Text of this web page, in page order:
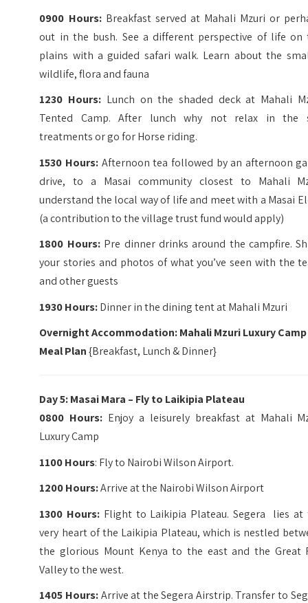
0900 Hours:Breakfast served at Mahali Mzuri or
out in the bush. See a different perspective of life on
plains with a guided safari walk. Learn about the
wildlife, flora and fauna
1230 Hours: Lunch on the shaded deck at Mahali
Tented Camp. After lunch why not relax in the
treatments or go for Horse riding.
1530 Hours: Afternoon tea followed by an afternoon
drive, to a Masai community closest to Mahali
understand the local way of life and meet with a Masai
(a contribution to the village trust fund would apply)
1800 Hours:Pre dinner drinks around the campfire.
your stories and photos of what you’ve seen with the
and other guests
1930 Hours:Dinner in the dining tent at Mahali Mzuri
Overnight Accommodation: Mahali Mzuri Luxury Camp
Meal Plan{Breakfast, Lunch & Dinner}
Day 5: Masai Mara – Fly to Laikipia Plateau
0800 Hours: Enjoy a leisurely breakfast at Mahali
Luxury Camp
1100 Hours: Fly to Nairobi Wilson Airport.
1200 Hours:Arrive at the Nairobi Wilson Airport
1300 Hours: Flight to Laikipia Plateau. Segera lies at
very heart of the Laikipia Plateau, which is nestled
the glorious Mount Kenya to the east and the Great
Valley to the west.
1405 Hours:Arrive at the Segera Airstrip. Transfer to